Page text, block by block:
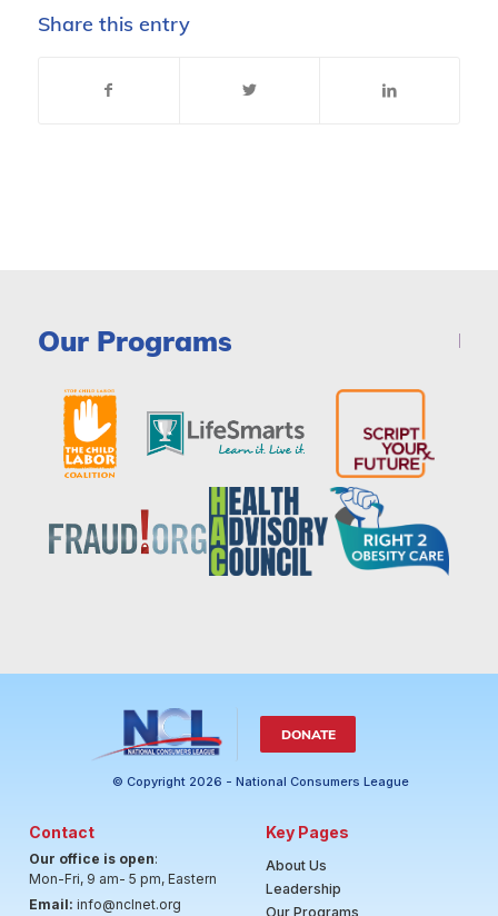
Share this entry
Our Programs
DONATE
© Copyright 2026 - National Consumers League
Contact
Our office is open:
Mon-Fri, 9 am- 5 pm, Eastern
Email: info@nclnet.org
Key Pages
About Us
Leadership
Our Programs